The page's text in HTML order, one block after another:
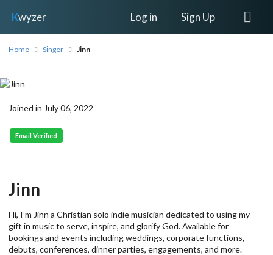
Kwyzer Log in Sign Up
Home Singer Jinn
Joined in July 06, 2022
Email Verified
Jinn
Hi, I’m Jinn a Christian solo indie musician dedicated to using my
gift in music to serve, inspire, and glorify God. Available for
bookings and events including weddings, corporate functions,
debuts, conferences, dinner parties, engagements, and more.